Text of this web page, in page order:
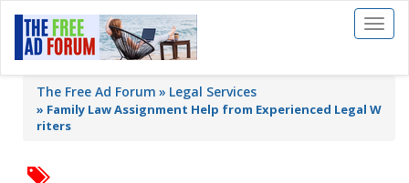
Toggle
The Free Ad Forum Legal Services
» Family Law Assignment Help from Experienced Legal W
riters